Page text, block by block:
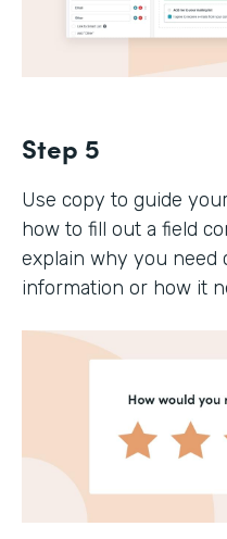
Step 5
Use copy to guide
how to fill out a field
explain why you need
information or how it